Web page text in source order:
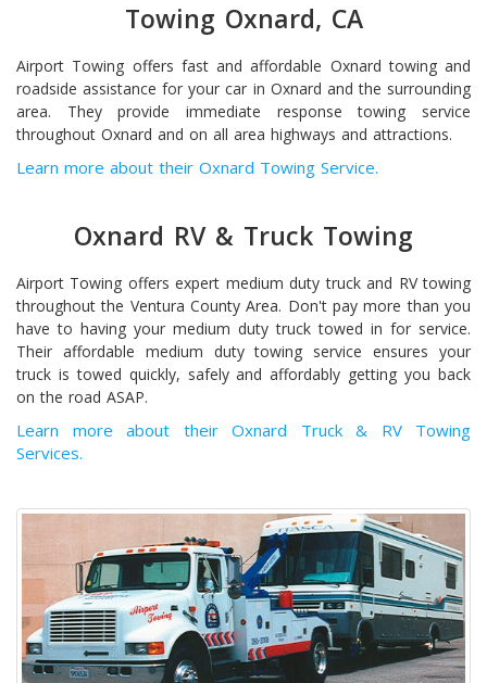
Towing Oxnard, CA
Airport Towing offers fast and affordable Oxnard towing and
roadside assistance for your car in Oxnard and the surrounding
area. They provide immediate response towing service
throughout Oxnard and on all area highways and attractions.
Learn more about their Oxnard Towing Service.
Oxnard RV & Truck Towing
Airport Towing offers expert medium duty truck and RV towing
throughout the Ventura County Area. Don't pay more than you
have to having your medium duty truck towed in for service.
Their affordable medium duty towing service ensures your
truck is towed quickly, safely and affordably getting you back
on the road ASAP.
Learn more about their Oxnard Truck & RV Towing
Services.